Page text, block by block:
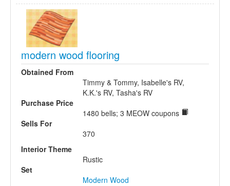
modern wood flooring
Obtained From
Timmy & Tommy, Isabelle's RV,
K.K.'s RV, Tasha's RV
Purchase Price
1480 bells; 3 MEOW coupons
Sells For
370
Interior Theme
Rustic
Set
Modern Wood